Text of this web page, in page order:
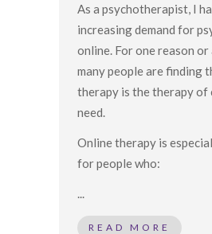
As a psychotherapist, I
increasing demand for
online. For one reason or
many people are finding
therapy is the therapy of
need.
Online therapy is
for people who:
...
READ MORE